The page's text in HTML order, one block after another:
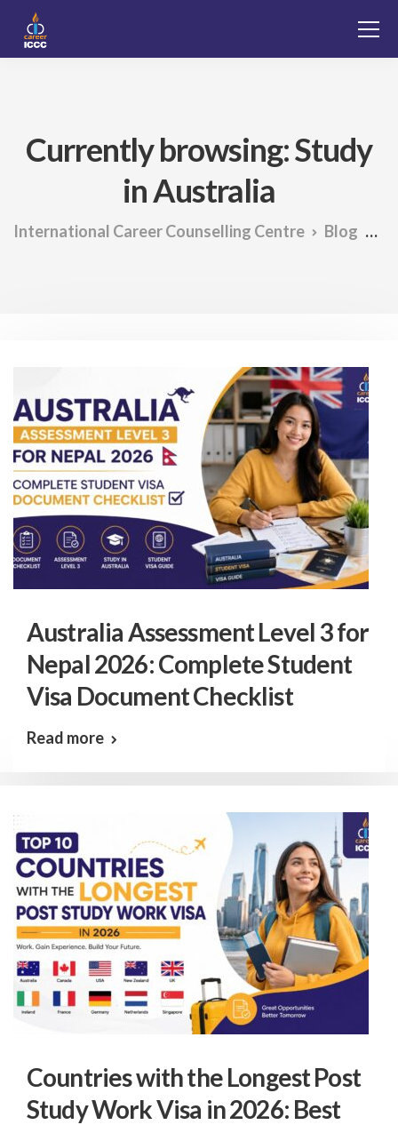
Currently browsing: Study
in Australia
International Career Counselling Centre Blog
Australia Assessment Level 3 for
Nepal 2026: Complete Student
Visa Document Checklist
Read more
Countries with the Longest Post
Study Work Visa in 2026: Best